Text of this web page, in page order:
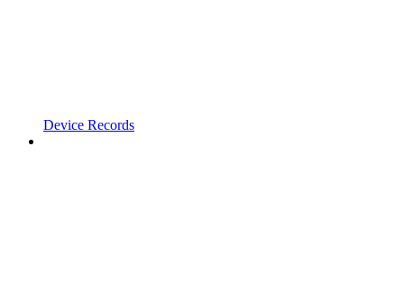
Device Records